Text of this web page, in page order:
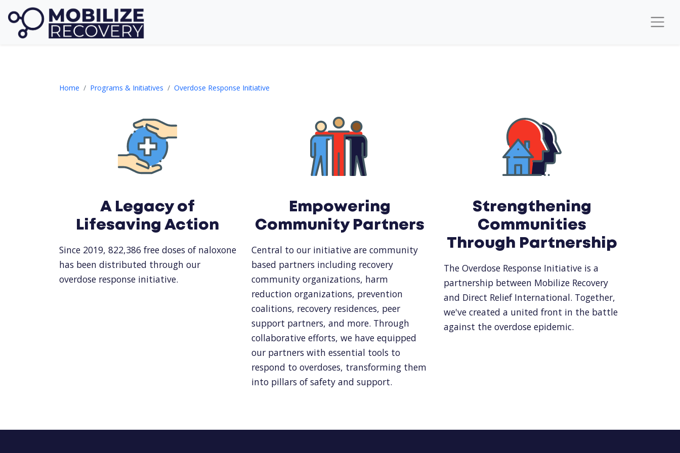
Home Programs & Initiatives Overdose Response Initiative
ORI Section 2
A Legacy of
Lifesaving Action
Since 2019, 822,386 free doses of naloxone
has been distributed through our
overdose response initiative.
Empowering
Community Partners
Central to our initiative are community
based partners including recovery
community organizations, harm
reduction organizations, prevention
coalitions, recovery residences, peer
support partners, and more. Through
collaborative efforts, we have equipped
our partners with essential tools to
respond to overdoses, transforming them
into pillars of safety and support.
Strengthening
Communities
Through Partnership
The Overdose Response Initiative is a
partnership between Mobilize Recovery
and Direct Relief International. Together,
we've created a united front in the battle
against the overdose epidemic.